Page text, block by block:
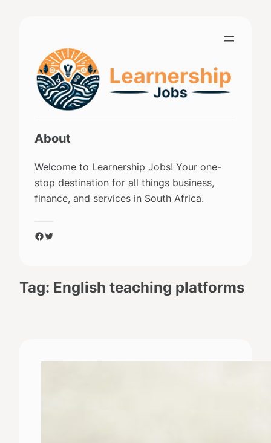
About
Welcome to Learnership Jobs! Your one-
stop destination for all things business,
finance, and services in South Africa.
Facebook
Twitter
Tag: English teaching platforms